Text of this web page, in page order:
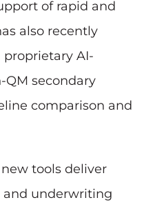
of rapid and
also recently
AI-
QM secondary
comparison and
tools deliver
and underwriting